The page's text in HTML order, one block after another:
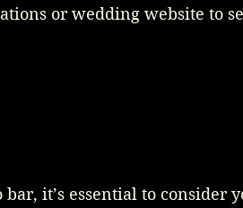
or wedding website to
it’s essential to consider